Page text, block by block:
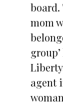
board.
mom
agent